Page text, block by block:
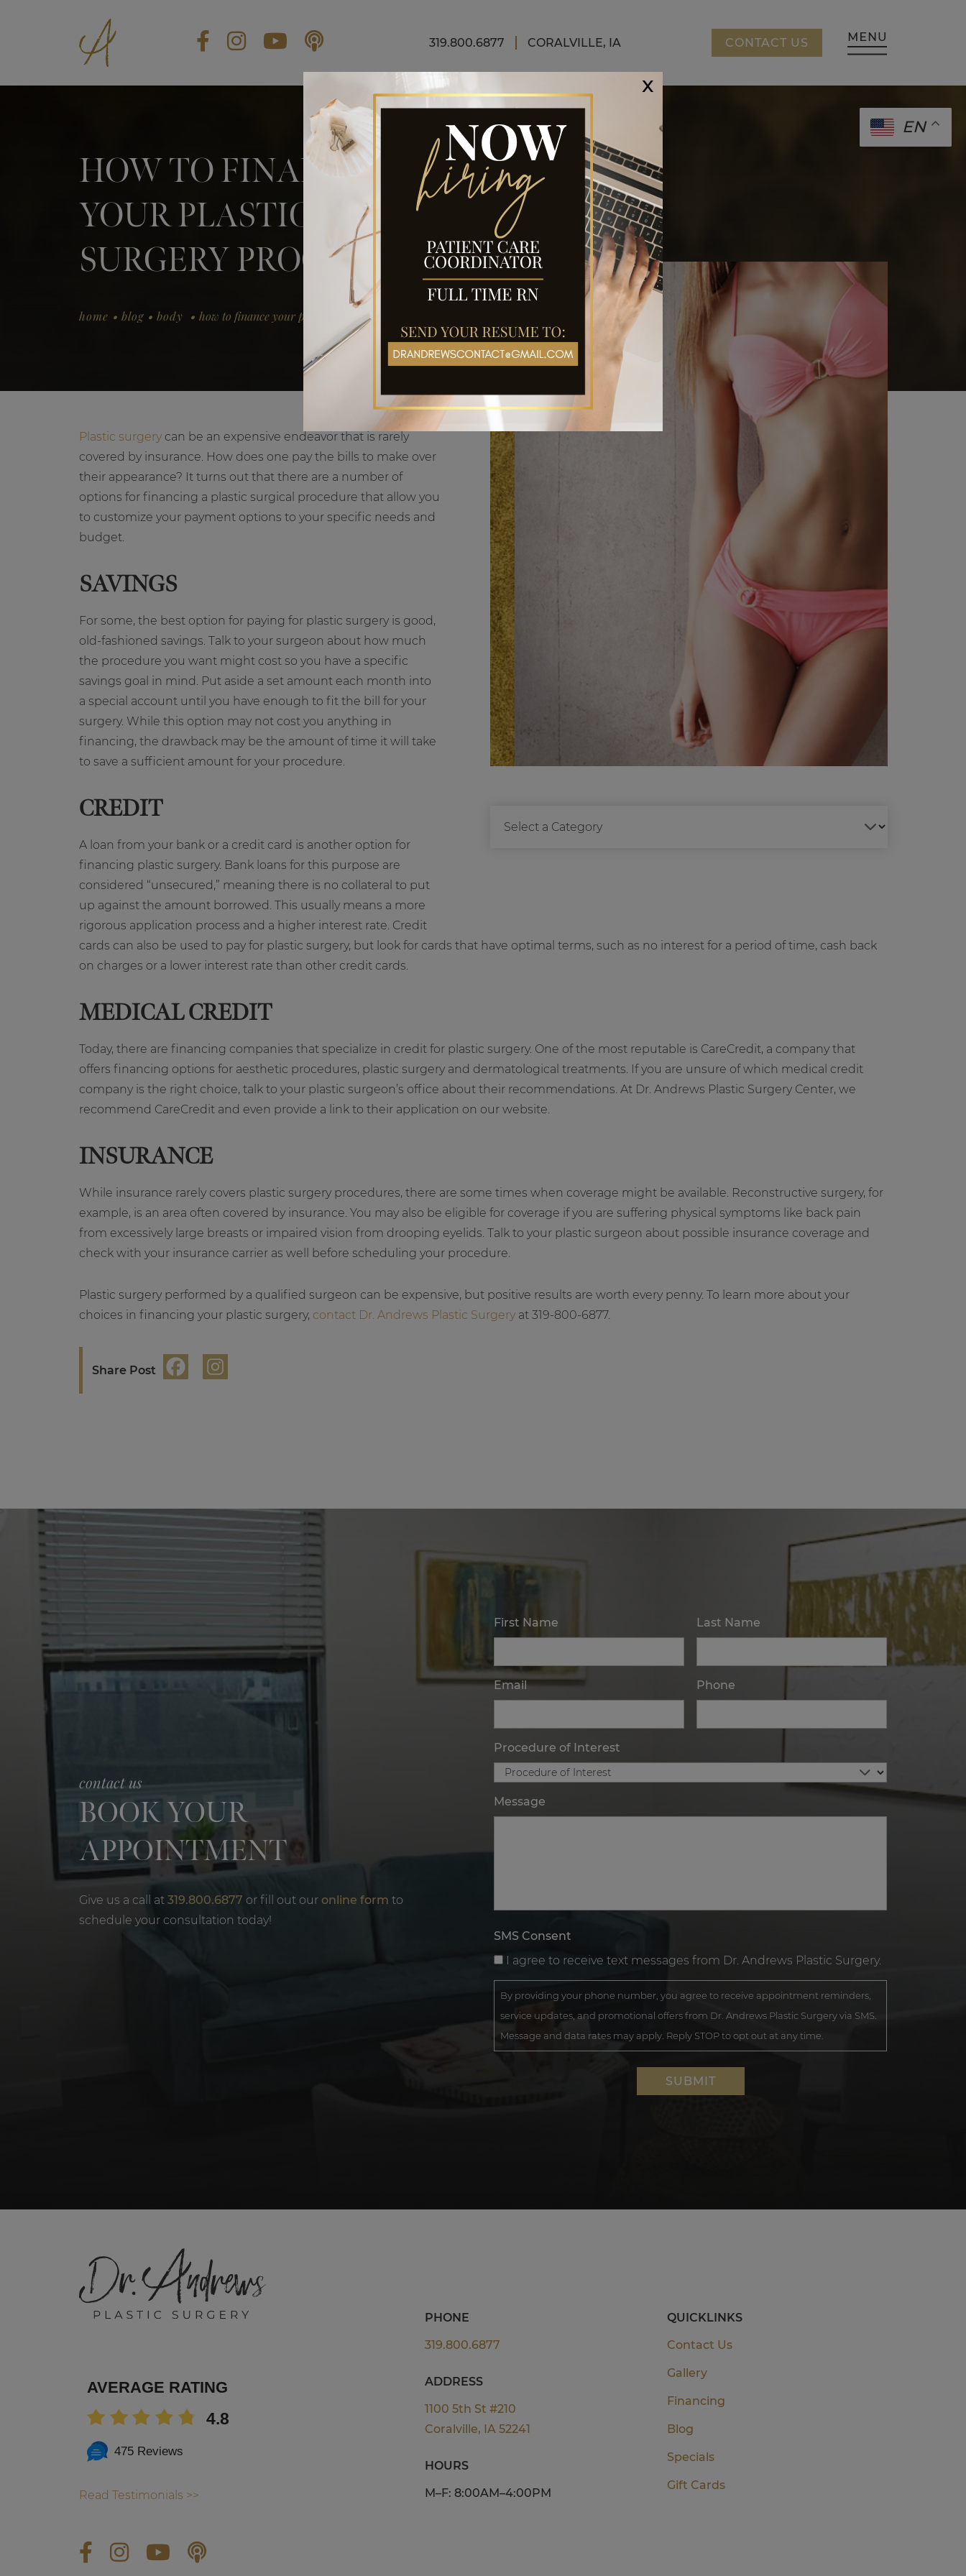
319.800.6877 CORALVILLE, IA CONTACT US
CONTACT US
EN
HOW TO FINANCE
YOUR PLASTIC
SURGERY PROCEDURE
home . blog . body . how to finance your plastic surgery procedure
Plastic surgerycan be an expensive endeavor that is rarely
covered by insurance. How does one pay the bills to make over
their appearance? It turns out that there are a number of
options for financing a plastic surgical procedure that allow you
to customize your payment options to your specific needs and
budget.
SAVINGS
For some, the best option for paying for plastic surgery is good,
old-fashioned savings. Talk to your surgeon about how much
the procedure you want might cost so you have a specific
savings goal in mind. Put aside a set amount each month into
a special account until you have enough to fit the bill for your
surgery. While this option may not cost you anything in
financing, the drawback may be the amount of time it will take
to save a sufficient amount for your procedure.
CREDIT
A loan from your bank or a credit card is another option for
financing plastic surgery. Bank loans for this purpose are
considered “unsecured,” meaning there is no collateral to put
up against the amount borrowed. This usually means a more
rigorous application process and a higher interest rate. Credit
cards can also be used to pay for plastic surgery, but look for cards that have optimal terms, such as no interest for a period of time, cash back
on charges or a lower interest rate than other credit cards.
MEDICAL CREDIT
Today, there are financing companies that specialize in credit for plastic surgery. One of the most reputable is CareCredit, a company that
offers financing options for aesthetic procedures, plastic surgery and dermatological treatments. If you are unsure of which medical credit
company is the right choice, talk to your plastic surgeon’s office about their recommendations. At Dr. Andrews Plastic Surgery Center, we
recommend CareCredit and even provide a link to their application on our website.
INSURANCE
While insurance rarely covers plastic surgery procedures, there are some times when coverage might be available. Reconstructive surgery, for
example, is an area often covered by insurance. You may also be eligible for coverage if you are suffering physical symptoms like back pain
from excessively large breasts or impaired vision from drooping eyelids. Talk to your plastic surgeon about possible insurance coverage and
check with your insurance carrier as well before scheduling your procedure.
Plastic surgery performed by a qualified surgeon can be expensive, but positive results are worth every penny. To learn more about your
choices in financing your plastic surgery, contact Dr. Andrews Plastic Surgeryat 319-800-6877.
Share Post
contact us
BOOK YOUR
APPOINTMENT
Give us a call at 319.800.6877 or fill out our online form to
schedule your consultation today!
First Name Last Name
Email Phone
Procedure of Interest
Message
SMS Consent
I agree to receive text messages from Dr. Andrews Plastic Surgery.
By providing your phone number, you agree to receive appointment reminders,
service updates, and promotional offers from Dr. Andrews Plastic Surgery via SMS.
Message and data rates may apply. Reply STOP to opt out at any time.
AVERAGE RATING
4.8
475 Reviews
Read Testimonials >>
PHONE
319.800.6877
ADDRESS
1100 5th St #210
Coralville, IA 52241
HOURS
M–F: 8:00AM–4:00PM
QUICKLINKS
Contact Us
Gallery
Financing
Blog
Specials
Gift Cards
EN
x